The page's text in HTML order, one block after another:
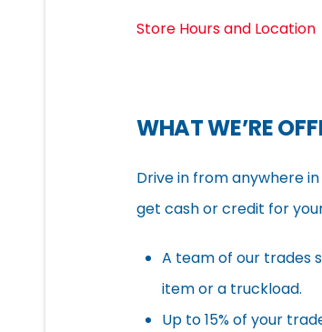
Store Hours and Location
WHAT WE’RE
Drive in from anywhere
get cash or credit for
A team of our trades
item or a truckload.
Up to 15% of your